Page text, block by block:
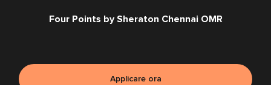
Four Points by Sheraton Chennai OMR
Applicare ora